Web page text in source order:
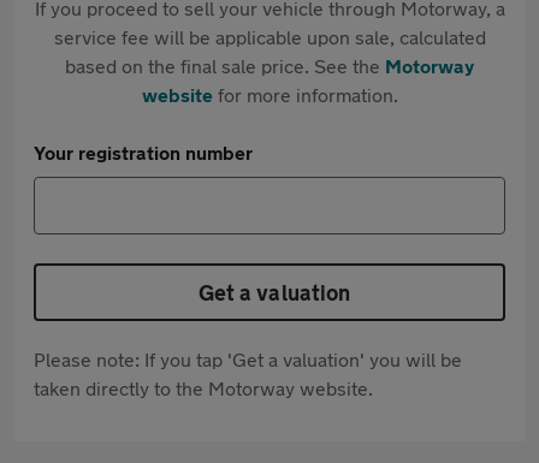
If you proceed to sell your vehicle through Motorway, a
service fee will be applicable upon sale, calculated
based on the final sale price. See the Motorway
websitefor more information.
Your registration number
Get a valuation
Please note: If you tap 'Get a valuation' you will be
taken directly to the Motorway website.